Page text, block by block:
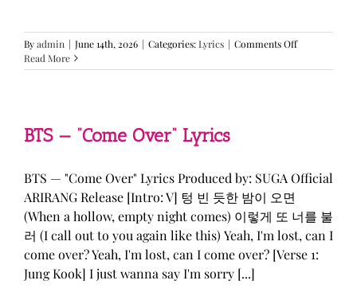
Byadmin | June 14th, 2026 | Categories:Lyrics | Comments Offon
SSERAFIM,
MISTAKE”
Lyrics
Read More
BTS — “Come Over” Lyrics
BTS — "Come Over" Lyrics Produced by: SUGA Official
ARIRANG Release [Intro: V] 텅 빈 듯한 밤이 오면
(When a hollow, empty night comes) 이렇게 또 너를 불
러 (I call out to you again like this) Yeah, I'm lost, can I
come over? Yeah, I'm lost, can I come over? [Verse 1:
Jung Kook] I just wanna say I'm sorry [...]